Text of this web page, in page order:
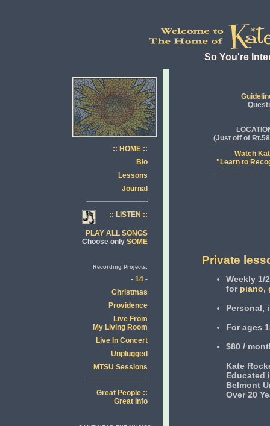
So You're
:: HOME ::
Bio
Lessons
Journal
:: LISTEN ::
PLAY ALL SONGS
Choose only SOME
Recording Projects:
- 14-
Christmas
Providence
Live From
My Living Room
Live In Concert
Unplugged
MTSU Sessions
Great People ::
Great Info
(Just off of
Watch
"Learn to
Private
Weekly 1/
for piano,
Personal,
For ages
$80 /
Kate
Educated
Belmont
Over 20